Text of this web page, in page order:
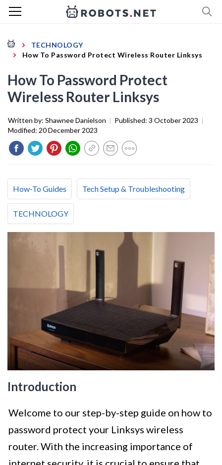
TECHNOLOGY
How To Password Protect Wireless Router Linksys
How To Password Protect
Wireless Router Linksys
Written by: Shawnee Danielson | Published: 3 October 2023 |
Modified: 20 December 2023
How-To Guides Tech Setup & Troubleshooting
TECHNOLOGY
Introduction
Welcome to our step-by-step guide on how to
password protect your Linksys wireless
router. With the increasing importance of